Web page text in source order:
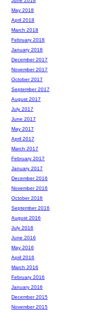
May 2018
April 2018
March 2018
February 2018
January 2018
December 2017
November 2017
October 2017
September 2017
August 2017
July 2017
June 2017
May 2017
April 2017
March 2017
February 2017
January 2017
December 2016
November 2016
October 2016
September 2016
August 2016
July 2016
June 2016
May 2016
April 2016
March 2016
February 2016
January 2016
December 2015
November 2015